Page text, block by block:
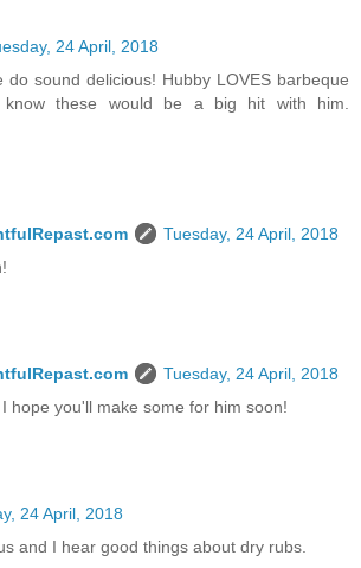
24 April, 2018
do sound delicious! Hubby LOVES barbeque
these would be a big hit with him.
Tuesday, 24 April, 2018
Tuesday, 24 April, 2018
hope you'll make some for him soon!
24 April, 2018
and I hear good things about dry rubs.